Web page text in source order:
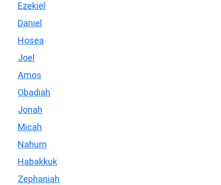
Ezekiel
Daniel
Hosea
Joel
Amos
Obadiah
Jonah
Micah
Nahum
Habakkuk
Zephaniah